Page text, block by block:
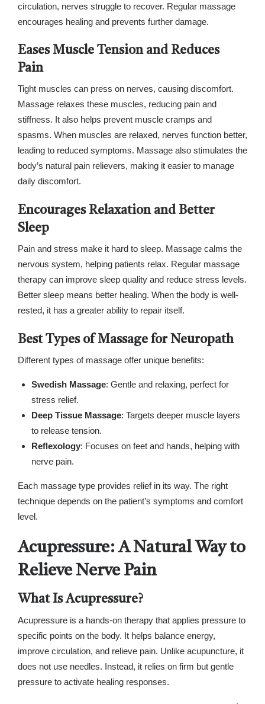
circulation, nerves struggle to recover. Regular massage
encourages healing and prevents further damage.
Eases Muscle Tension and Reduces
Pain
Tight muscles can press on nerves, causing discomfort.
Massage relaxes these muscles, reducing pain and
stiffness. It also helps prevent muscle cramps and
spasms. When muscles are relaxed, nerves function better,
leading to reduced symptoms. Massage also stimulates the
body’s natural pain relievers, making it easier to manage
daily discomfort.
Encourages Relaxation and Better
Sleep
Pain and stress make it hard to sleep. Massage calms the
nervous system, helping patients relax. Regular massage
therapy can improve sleep quality and reduce stress levels.
Better sleep means better healing. When the body is well-
rested, it has a greater ability to repair itself.
Best Types of Massage for Neuropath
Different types of massage offer unique benefits:
Swedish Massage: Gentle and relaxing, perfect for
stress relief.
Deep Tissue Massage: Targets deeper muscle layers
to release tension.
Reflexology: Focuses on feet and hands, helping with
nerve pain.
Each massage type provides relief in its way. The right
technique depends on the patient’s symptoms and comfort
level.
Acupressure: A Natural Way to
Relieve Nerve Pain
What Is Acupressure?
Acupressure is a hands-on therapy that applies pressure to
specific points on the body. It helps balance energy,
improve circulation, and relieve pain. Unlike acupuncture, it
does not use needles. Instead, it relies on firm but gentle
pressure to activate healing responses.